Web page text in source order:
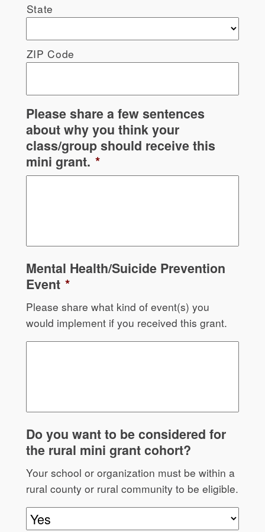
State
ZIP Code
Please share a few sentences
about why you think your
class/group should receive this
mini grant. *
Mental Health/Suicide Prevention
Event *
Please share what kind of event(s) you
would implement if you received this grant.
Do you want to be considered for
the rural mini grant cohort?
Your school or organization must be within a
rural county or rural community to be eligible.